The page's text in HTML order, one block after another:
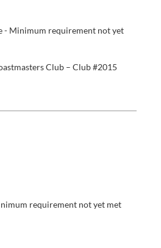
- Minimum requirement not yet
Club – Club #2015
requirement not yet met